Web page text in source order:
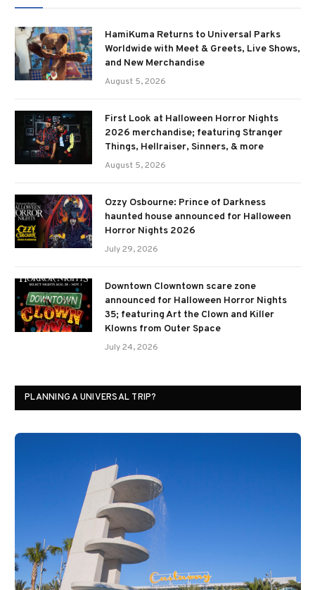
HamiKuma Returns to Universal Parks
Worldwide with Meet & Greets, Live Shows,
and New Merchandise
August 5, 2026
First Look at Halloween Horror Nights
2026 merchandise; featuring Stranger
Things, Hellraiser, Sinners, & more
August 5, 2026
Ozzy Osbourne: Prince of Darkness
haunted house announced for Halloween
Horror Nights 2026
July 29, 2026
Downtown Clowntown scare zone
announced for Halloween Horror Nights
35; featuring Art the Clown and Killer
Klowns from Outer Space
July 24, 2026
PLANNING A UNIVERSAL TRIP?